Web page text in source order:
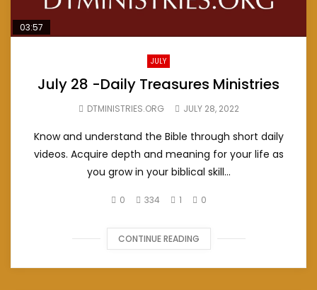
03:57
JULY
July 28 -Daily Treasures Ministries
DTMINISTRIES.ORG JULY 28, 2022
Know and understand the Bible through short daily
videos. Acquire depth and meaning for your life as
you grow in your biblical skill...
0 334 1 0
CONTINUE READING